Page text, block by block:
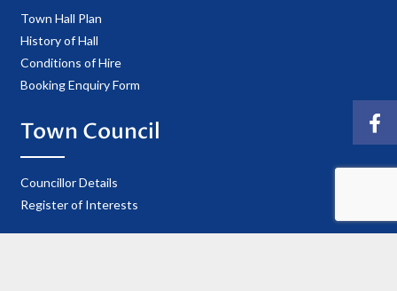
Town Hall Plan
History of Hall
Conditions of Hire
Booking Enquiry Form
Town Council
Councillor Details
Register of Interests